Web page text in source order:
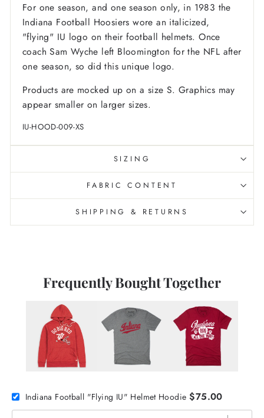
For one season, and one season only, in 1983 the
Indiana Football Hoosiers wore an italicized,
"flying" IU logo on their football helmets. Once
coach Sam Wyche left Bloomington for the NFL after
one season, so did this unique logo.
Products are mocked up on a size S. Graphics may
appear smaller on larger sizes.
IU-HOOD-009-XS
SIZING
FABRIC CONTENT
SHIPPING & RETURNS
Frequently Bought Together
Indiana Football "Flying IU" Helmet Hoodie $75.00